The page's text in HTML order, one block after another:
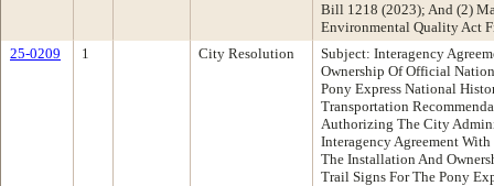
Bill 1218 (2023); And (2)
Environmental Quality Act
25-0209
1 City Resolution
Subject: Interagency
Ownership Of Official
Pony Express National
Transportation
Authorizing The City
Interagency Agreement
The Installation And
Trail Signs For The Pony